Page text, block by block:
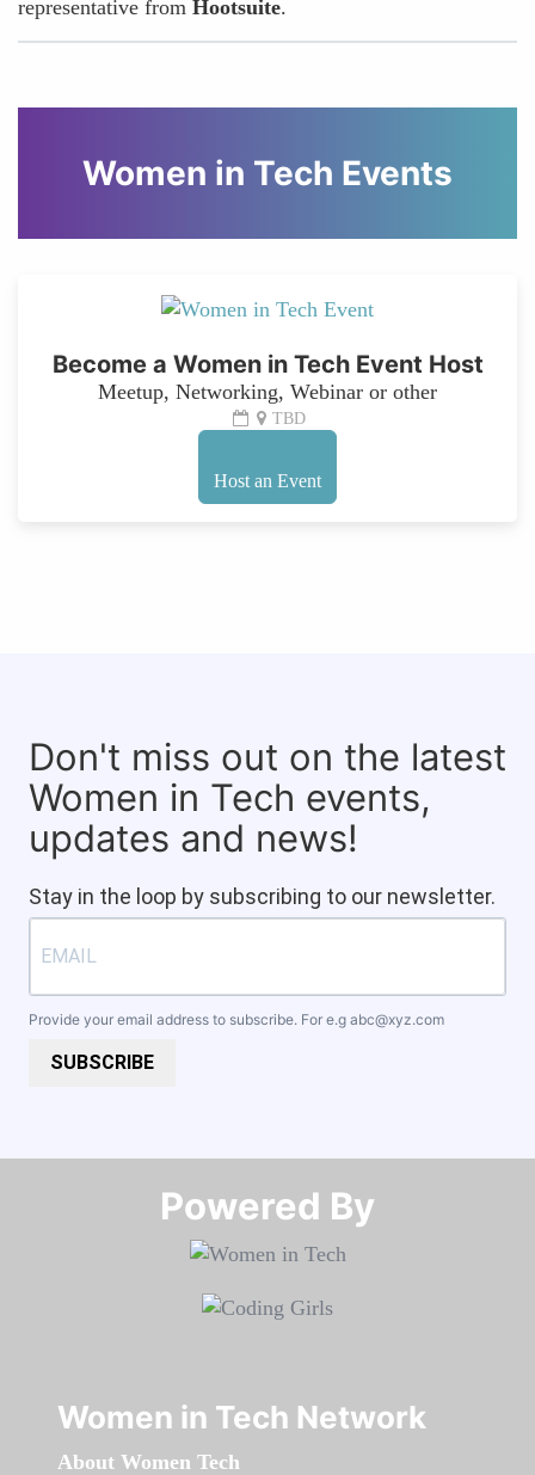
representative from Hootsuite.
Women in Tech Events
Become a Women in Tech Event Host
Meetup, Networking, Webinar or other
TBD
Host an Event
Don't miss out on the latest
Women in Tech events,
updates and news!
Stay in the loop by subscribing to our newsletter.
Provide your email address to subscribe. For e.g abc@xyz.com
SUBSCRIBE
Powered By​​​​​​​
Women in Tech Network
About Women Tech